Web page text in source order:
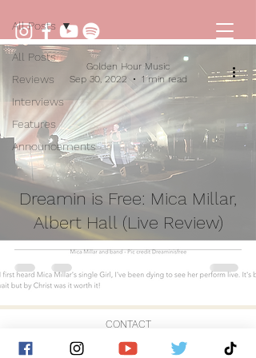
All Posts
Reviews
Interviews
Features
Announcements
All Posts
Dreamin is Free: Mica Millar,
Albert Hall (Live Review)
Golden Hour Music
Sep 30, 2022
1 min read
CONTACT
© 2026 by Golden Hour Music Ltd